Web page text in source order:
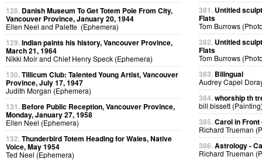
128. Danish Museum To Get Totem Pole From City,
Vancouver Province, January 20, 1944
Ellen Neel and Palette (Ephemera)
129.Indian paints his history, Vancouver Province,
March 21, 1964
Nikki Moir and Chief Henry Speck (Ephemera)
130.Tillicum Club: Talented Young Artist, Vancouver
Province, July 17, 1947
Judith Morgan (Ephemera)
131. Before Public Reception, Vancouver Province,
Monday, January 27, 1958
Ellen Neel (Ephemera)
132.Thunderbird Totem Heading for Wales, Native
Voice, May 1954
Ted Neel (Ephemera)
381. Untitled
Flats
Tom Burrows
382. Untitled
Flats
Tom Burrows
383. Bilingual
Audrey Capel
384.whorship th
bill bissett
385.Carol in Front
Richard Trueman
386.Astrology -
Richard Trueman